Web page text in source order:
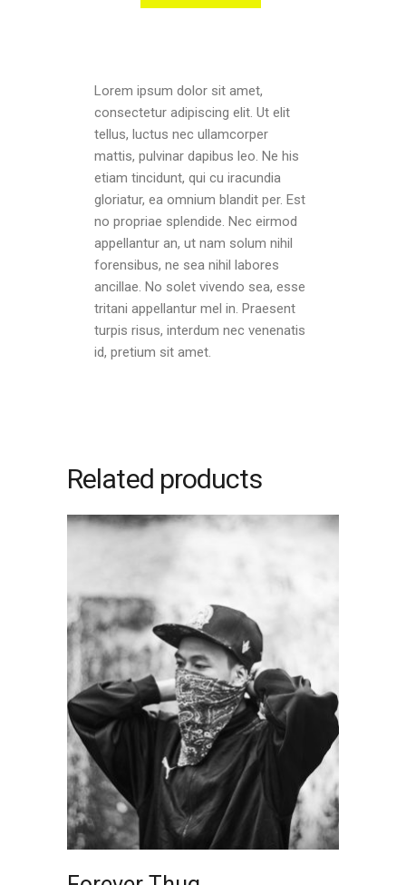
Lorem ipsum dolor sit amet,
consectetur adipiscing elit. Ut elit
tellus, luctus nec ullamcorper
mattis, pulvinar dapibus leo. Ne his
etiam tincidunt, qui cu iracundia
gloriatur, ea omnium blandit per. Est
no propriae splendide. Nec eirmod
appellantur an, ut nam solum nihil
forensibus, ne sea nihil labores
ancillae. No solet vivendo sea, esse
tritani appellantur mel in. Praesent
turpis risus, interdum nec venenatis
id, pretium sit amet.
Related products
ADD TO CART